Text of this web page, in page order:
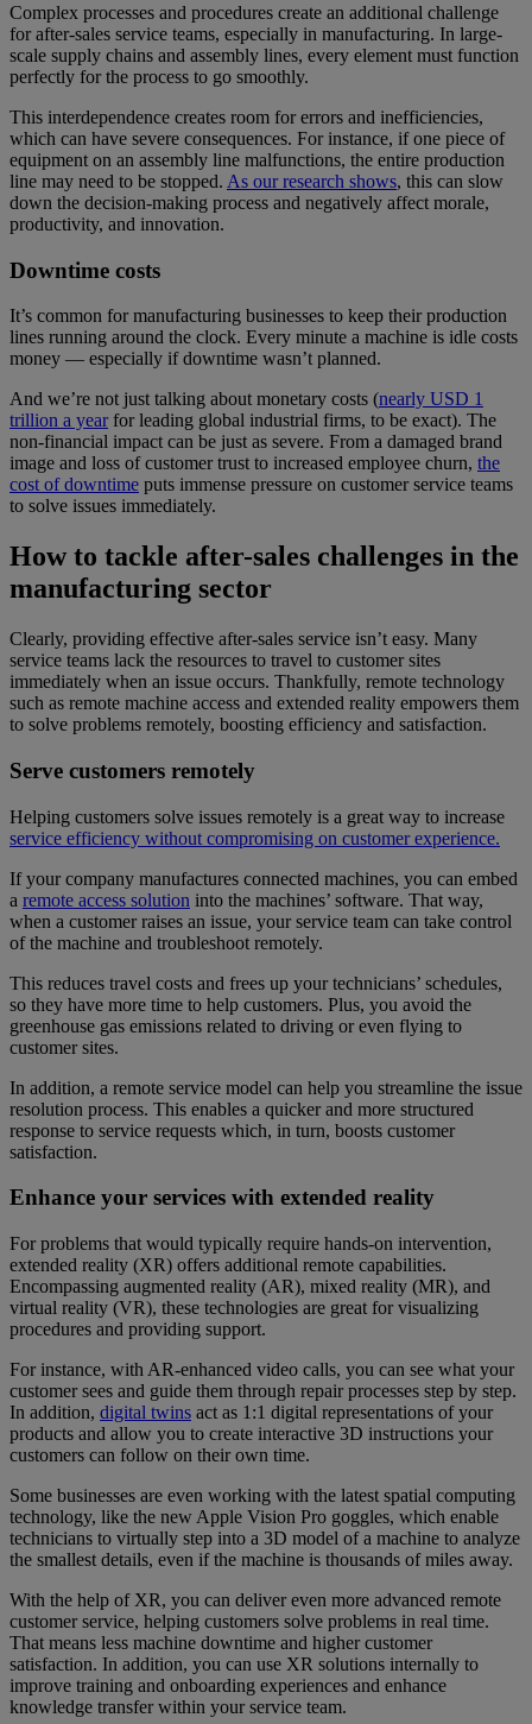
Complex processes and procedures create an additional challenge
for after-sales service teams, especially in manufacturing. In large-
scale supply chains and assembly lines, every element must function
perfectly for the process to go smoothly.
This interdependence creates room for errors and inefficiencies,
which can have severe consequences. For instance, if one piece of
equipment on an assembly line malfunctions, the entire production
line may need to be stopped. As our research shows, this can slow
down the decision-making process and negatively affect morale,
productivity, and innovation.
Downtime costs
It’s common for manufacturing businesses to keep their production
lines running around the clock. Every minute a machine is idle costs
money — especially if downtime wasn’t planned.
And we’re not just talking about monetary costs (nearly USD 1
trillion a yearfor leading global industrial firms, to be exact). The
non-financial impact can be just as severe. From a damaged brand
image and loss of customer trust to increased employee churn, the
cost of downtime puts immense pressure on customer service teams
to solve issues immediately.
How to tackle after-sales challenges in the
manufacturing sector
Clearly, providing effective after-sales service isn’t easy. Many
service teams lack the resources to travel to customer sites
immediately when an issue occurs. Thankfully, remote technology
such as remote machine access and extended reality empowers them
to solve problems remotely, boosting efficiency and satisfaction.
Serve customers remotely
Helping customers solve issues remotely is a great way to increase
service efficiency without compromising on customer experience.
If your company manufactures connected machines, you can embed
a remote access solution into the machines’ software. That way,
when a customer raises an issue, your service team can take control
of the machine and troubleshoot remotely.
This reduces travel costs and frees up your technicians’ schedules,
so they have more time to help customers. Plus, you avoid the
greenhouse gas emissions related to driving or even flying to
customer sites.
In addition, a remote service model can help you streamline the issue
resolution process. This enables a quicker and more structured
response to service requests which, in turn, boosts customer
satisfaction.
Enhance your services with extended reality
For problems that would typically require hands-on intervention,
extended reality (XR) offers additional remote capabilities.
Encompassing augmented reality (AR), mixed reality (MR), and
virtual reality (VR), these technologies are great for visualizing
procedures and providing support.
For instance, with AR-enhanced video calls, you can see what your
customer sees and guide them through repair processes step by step.
In addition, digital twins act as 1:1 digital representations of your
products and allow you to create interactive 3D instructions your
customers can follow on their own time.
Some businesses are even working with the latest spatial computing
technology, like the new Apple Vision Pro goggles, which enable
technicians to virtually step into a 3D model of a machine to analyze
the smallest details, even if the machine is thousands of miles away.
With the help of XR, you can deliver even more advanced remote
customer service, helping customers solve problems in real time.
That means less machine downtime and higher customer
satisfaction. In addition, you can use XR solutions internally to
improve training and onboarding experiences and enhance
knowledge transfer within your service team.